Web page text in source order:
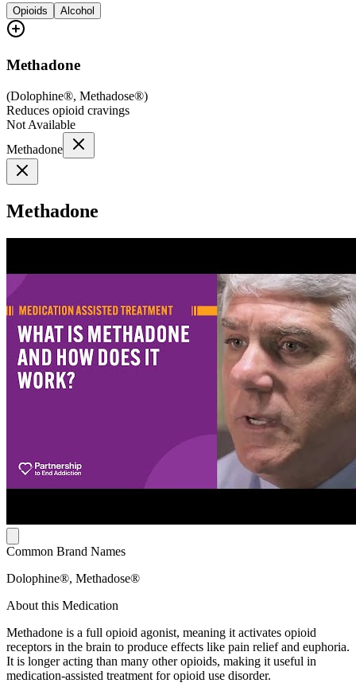
Opioids Alcohol
Methadone
(Dolophine®, Methadose®)
Reduces opioid cravings
Not Available
Methadone
Methadone
Common Brand Names
Dolophine®, Methadose®
About this Medication
Methadone is a full opioid agonist, meaning it activates opioid
receptors in the brain to produce effects like pain relief and euphoria.
It is longer acting than many other opioids, making it useful in
medication-assisted treatment for opioid use disorder.